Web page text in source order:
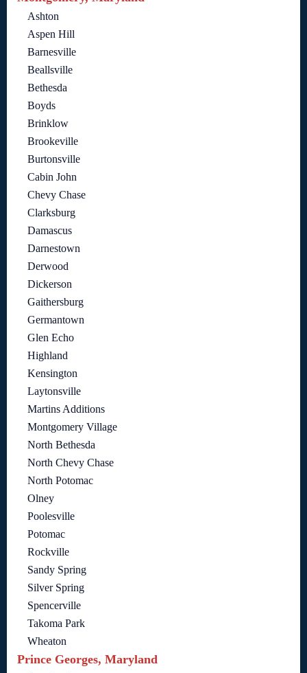
Ashton
Aspen Hill
Barnesville
Beallsville
Bethesda
Boyds
Brinklow
Brookeville
Burtonsville
Cabin John
Chevy Chase
Clarksburg
Damascus
Darnestown
Derwood
Dickerson
Gaithersburg
Germantown
Glen Echo
Highland
Kensington
Laytonsville
Martins Additions
Montgomery Village
North Bethesda
North Chevy Chase
North Potomac
Olney
Poolesville
Potomac
Rockville
Sandy Spring
Silver Spring
Spencerville
Takoma Park
Wheaton
Prince Georges, Maryland